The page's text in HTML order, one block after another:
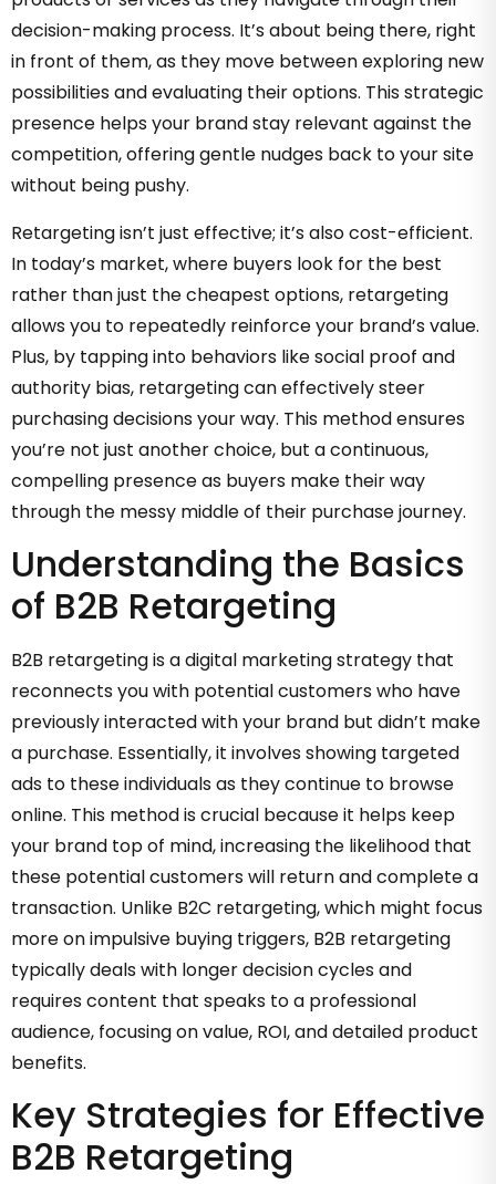
decision-making process. It’s about being there, right
in front of them, as they move between exploring new
possibilities and evaluating their options. This strategic
presence helps your brand stay relevant against the
competition, offering gentle nudges back to your site
without being pushy.
Retargeting isn’t just effective; it’s also cost-efficient.
In today’s market, where buyers look for the best
rather than just the cheapest options, retargeting
allows you to repeatedly reinforce your brand’s value.
Plus, by tapping into behaviors like social proof and
authority bias, retargeting can effectively steer
purchasing decisions your way. This method ensures
you’re not just another choice, but a continuous,
compelling presence as buyers make their way
through the messy middle of their purchase journey.
Understanding the Basics
of B2B Retargeting
B2B retargeting is a digital marketing strategy that
reconnects you with potential customers who have
previously interacted with your brand but didn’t make
a purchase. Essentially, it involves showing targeted
ads to these individuals as they continue to browse
online. This method is crucial because it helps keep
your brand top of mind, increasing the likelihood that
these potential customers will return and complete a
transaction. Unlike B2C retargeting, which might focus
more on impulsive buying triggers, B2B retargeting
typically deals with longer decision cycles and
requires content that speaks to a professional
audience, focusing on value, ROI, and detailed product
benefits.
Key Strategies for Effective
B2B Retargeting